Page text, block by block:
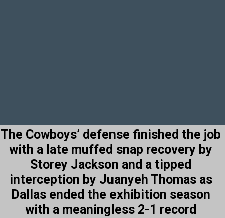
The Cowboys’ defense finished the job
with a late muffed snap recovery by
Storey Jackson and a tipped
interception by Juanyeh Thomas as
Dallas ended the exhibition season
with a meaningless 2-1 record